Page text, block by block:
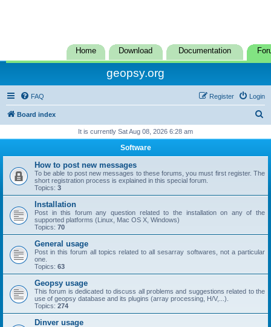
Home Download Documentation
geopsy.org
FAQ Login
Register
Board index
r
c
It is currently Sat Aug 08, 2026 6:28 am
Software
How to post new messages
To be able to post new messages to these forums, you must first register. The
short registration process is explained in this special forum.
Topics: 3
Installation
Post in this forum any question related to the installation on any of the
supported platforms (Linux, Mac OS X, Windows)
Topics: 70
General usage
Post in this forum all topics related to all sesarray softwares, not a particular
one.
Topics: 63
Geopsy usage
This forum is dedicated to discuss all problems and suggestions related to the
use of geopsy database and its plugins (array processing, H/V,...).
Topics: 274
Dinver usage